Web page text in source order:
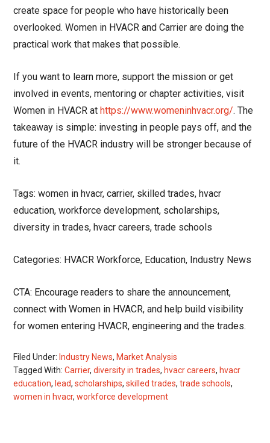
create space for people who have historically been
overlooked. Women in HVACR and Carrier are doing the
practical work that makes that possible.
If you want to learn more, support the mission or get
involved in events, mentoring or chapter activities, visit
Women in HVACR athttps://www.womeninhvacr.org/. The
takeaway is simple: investing in people pays off, and the
future of the HVACR industry will be stronger because of
it.
Tags: women in hvacr, carrier, skilled trades, hvacr
education, workforce development, scholarships,
diversity in trades, hvacr careers, trade schools
Categories: HVACR Workforce, Education, Industry News
CTA: Encourage readers to share the announcement,
connect with Women in HVACR, and help build visibility
for women entering HVACR, engineering and the trades.
Filed Under: Industry News, Market Analysis
Tagged With:Carrier,diversity in trades, hvacr careers, hvacr
education, lead,scholarships,skilled trades,trade schools,
women in hvacr,workforce development